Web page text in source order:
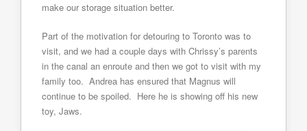
make our storage situation better.
Part of the motivation for detouring to Toronto was to
visit, and we had a couple days with Chrissy’s parents
in the canal an enroute and then we got to visit with my
family too. Andrea has ensured that Magnus will
continue to be spoiled. Here he is showing off his new
toy, Jaws.